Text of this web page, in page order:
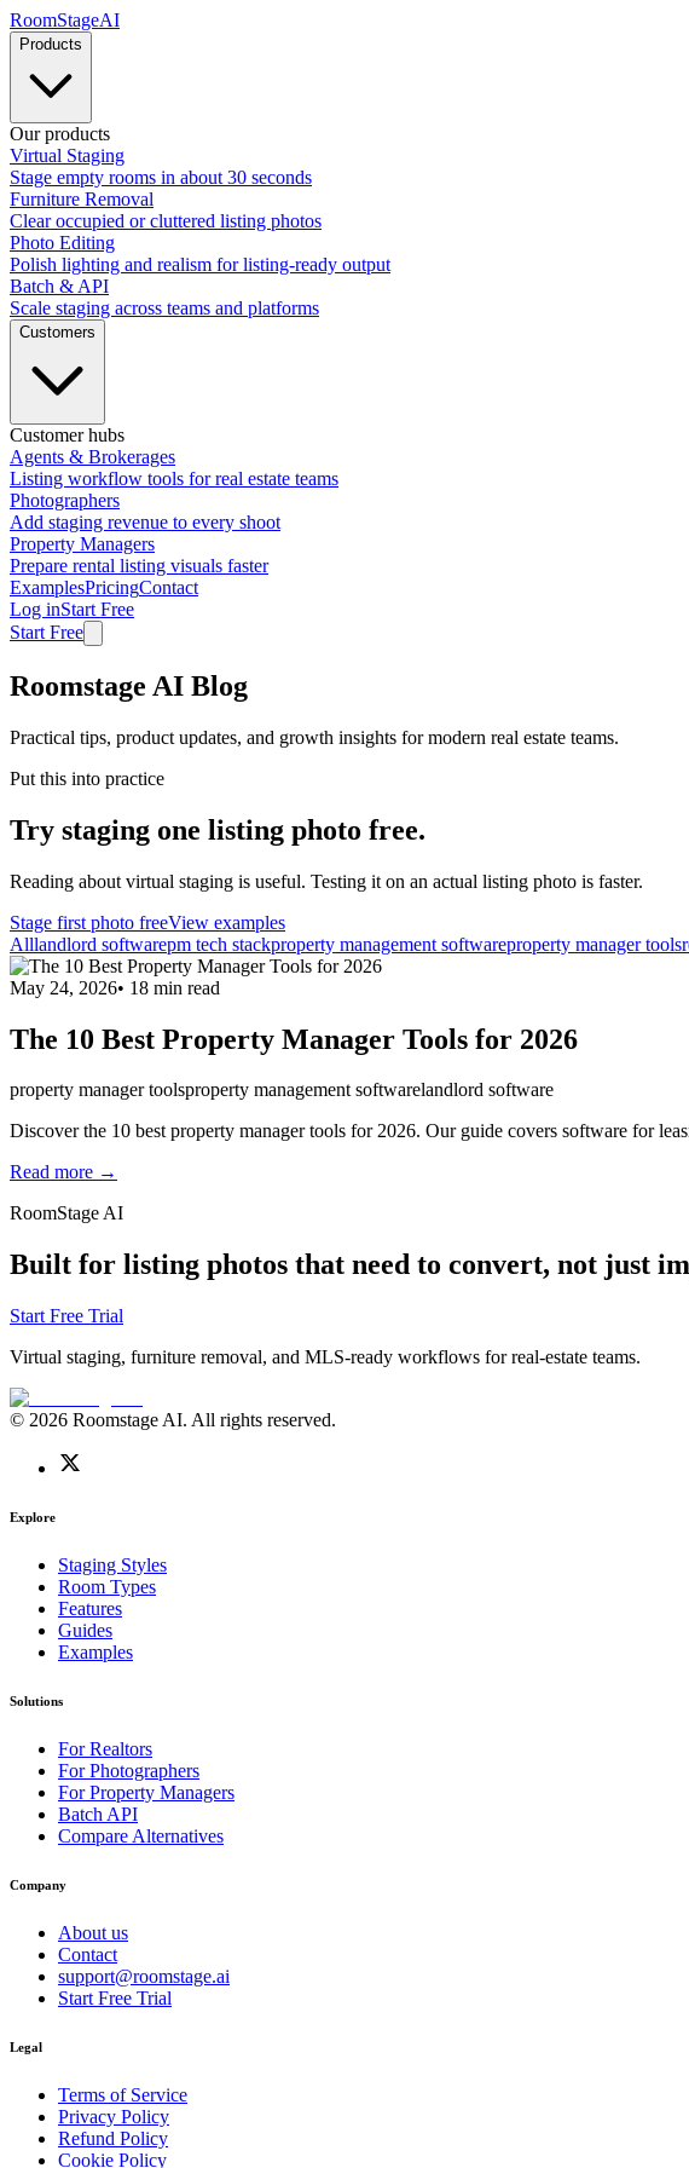
RoomStageAI
Products
Our products
Virtual Staging
Stage empty rooms in about 30 seconds
Furniture Removal
Clear occupied or cluttered listing photos
Photo Editing
Polish lighting and realism for listing-ready output
Batch & API
Scale staging across teams and platforms
Customers
Customer hubs
Agents & Brokerages
Listing workflow tools for real estate teams
Photographers
Add staging revenue to every shoot
Property Managers
Prepare rental listing visuals faster
ExamplesPricingContact
Log inStart Free
Start Free
Roomstage AI Blog
Practical tips, product updates, and growth insights for modern real estate teams.
Put this into practice
Try staging one listing photo free.
Reading about virtual staging is useful. Testing it on an actual listing photo is faster.
Stage first photo freeView examples
Alllandlord softwarepm tech stackproperty management softwareproperty manager tools
May 24, 2026• 18 min read
The 10 Best Property Manager Tools for 2026
property manager toolsproperty management softwarelandlord software
Discover the 10 best property manager tools for 2026. Our guide covers software for
Read more →
RoomStage AI
Built for listing photos that need to convert, not just
Start Free Trial
Virtual staging, furniture removal, and MLS-ready workflows for real-estate teams.
© 2026 Roomstage AI. All rights reserved.
Explore
Staging Styles
Room Types
Features
Guides
Examples
Solutions
For Realtors
For Photographers
For Property Managers
Batch API
Compare Alternatives
Company
About us
Contact
support@roomstage.ai
Start Free Trial
Legal
Terms of Service
Privacy Policy
Refund Policy
Cookie Policy